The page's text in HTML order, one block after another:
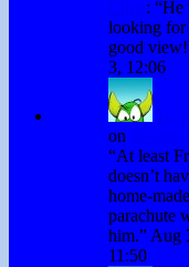
: “He
looking for
good view!
3, 12:06
on
“At least
doesn’t
home-made
parachute
him.” Aug
11:50